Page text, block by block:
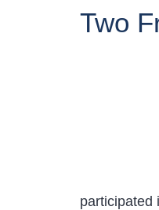
Two
participated